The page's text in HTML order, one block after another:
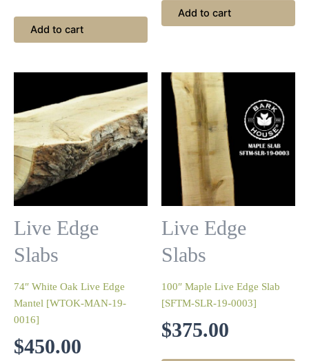
Add to cart
Add to cart
Live Edge
Slabs
74″ White Oak Live Edge
Mantel [WTOK-MAN-19-
0016]
$450.00
Live Edge
Slabs
100″ Maple Live Edge Slab
[SFTM-SLR-19-0003]
$375.00